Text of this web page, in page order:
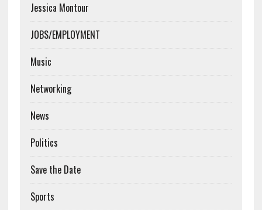
Jessica Montour
JOBS/EMPLOYMENT
Music
Networking
News
Politics
Save the Date
Sports